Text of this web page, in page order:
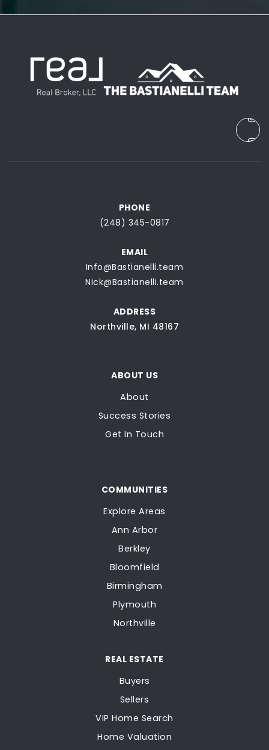
PHONE
(248) 345-0817
EMAIL
Info@Bastianelli.team
Nick@Bastianelli.team
ADDRESS
Northville, MI 48167
ABOUT US
About
Success Stories
Get In Touch
COMMUNITIES
Explore Areas
Ann Arbor
Berkley
Bloomfield
Birmingham
Plymouth
Northville
REAL ESTATE
Buyers
Sellers
VIP Home Search
Home Valuation